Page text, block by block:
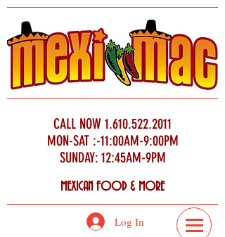
CALL NOW 1.610.522.2011
MON-SAT :-11:00AM-9:00PM
SUNDAY: 12:45AM-9PM
MEXICAN FOOD & MORE
Log In